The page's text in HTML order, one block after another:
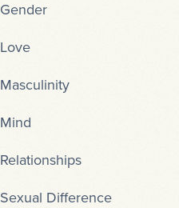
Gender
Love
Masculinity
Mind
Relationships
Sexual Difference